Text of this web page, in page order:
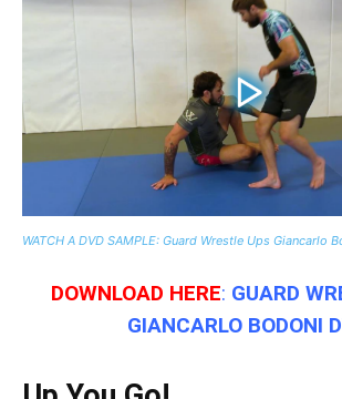
WATCH A DVD SAMPLE: Guard Wrestle Ups Giancarlo
DOWNLOAD HERE: GUARD
GIANCARLO BODONI